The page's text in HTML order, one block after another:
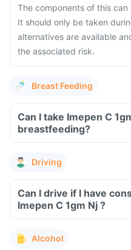
The components of this
It should only be taken
alternatives are available
the associated risk.
Breast Feeding
Can I take Imepen C 1gm Nj
breastfeeding?
Driving
Can I drive if I have
Imepen C 1gm Nj ?
Alcohol